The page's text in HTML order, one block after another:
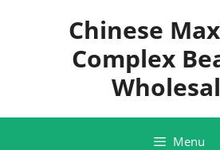
Chinese
Complex
Menu